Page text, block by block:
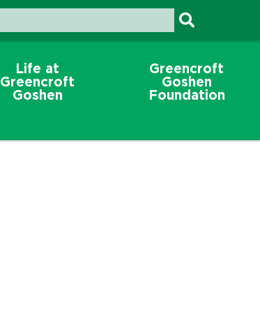
Life at
Greencroft
Goshen
Greencroft
Goshen
Foundation